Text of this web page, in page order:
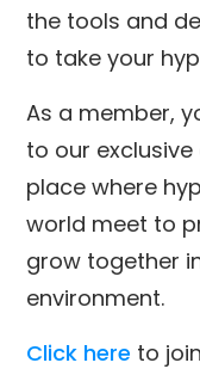
the tools and
to take your
As a member,
to our
place where
world meet to
grow together
environment.
Click here to